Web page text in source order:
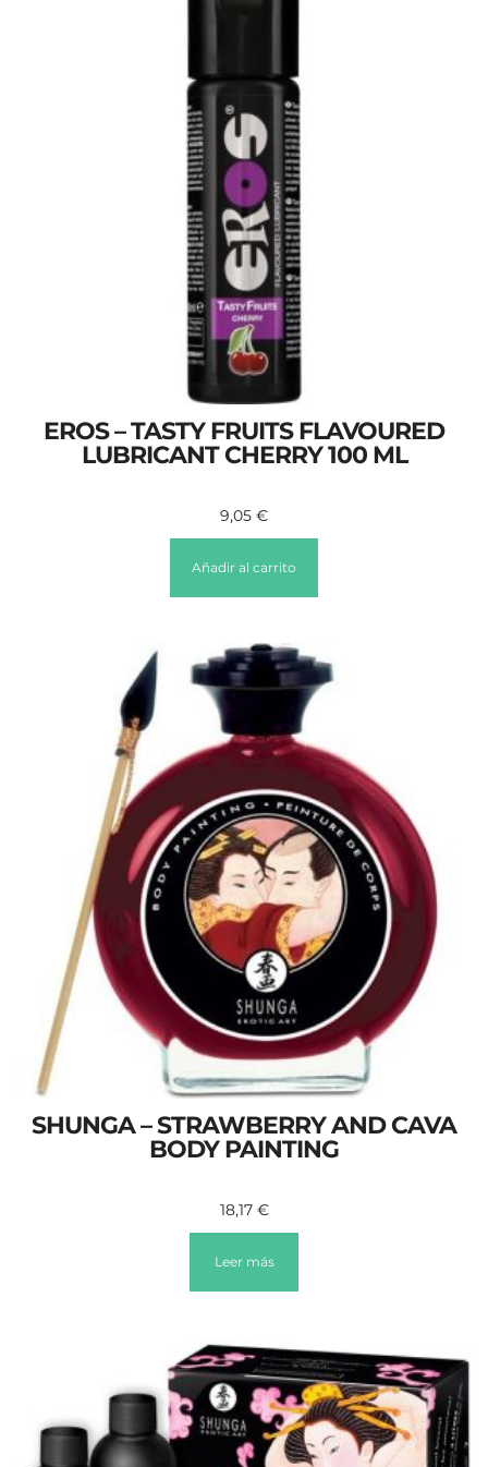
EROS – TASTY FRUITS FLAVOURED
LUBRICANT CHERRY 100 ML
9,05 €
Añadir al carrito
SHUNGA – STRAWBERRY AND CAVA
BODY PAINTING
18,17 €
Leer más